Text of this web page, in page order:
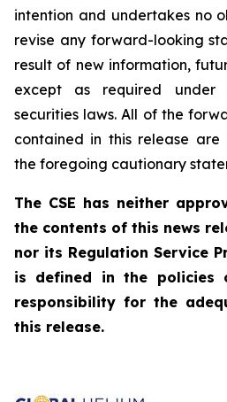
intention and undertakes no
revise any forward-looking
result of new information,
except as
required under
securities laws. All of the
contained in this release are
the foregoing cautionary
The CSE has neither
the contents of this news
nor its Regulation Service
is defined in the policies
responsibility for the
this release.